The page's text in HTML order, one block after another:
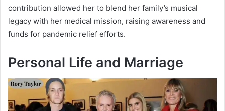
contribution allowed her to blend her family’s musical
legacy with her medical mission, raising awareness and
funds for pandemic relief efforts.
Personal Life and Marriage